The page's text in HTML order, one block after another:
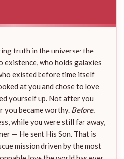
truth in the universe: the
existence, who holds galaxies
existed before time itself
at you and chose to love
yourself up. Not after you
became worthy. Before.
while you were still far away,
— He sent His Son. That is
mission driven by the most